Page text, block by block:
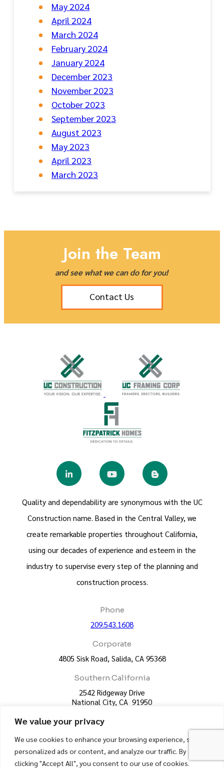
We value your privacy
We use cookies to enhance your browsing experience, serve
personalized ads or content, and analyze our traffic. By
clicking "Accept All", you consent to our use of cookies.
May 2024
April 2024
March 2024
February 2024
January 2024
December 2023
November 2023
October 2023
September 2023
August 2023
May 2023
April 2023
March 2023
Join the Team
and see what we can do for you!
Contact Us
Quality and dependability are synonymous with the UC
Construction name. Based in the Central Valley, we
create remarkable properties throughout California,
using our decades of experience and esteem in the
industry to supervise every step of the planning and
construction process.
Phone
209.543.1608
Corporate
4805 Sisk Road, Salida, CA 95368
Southern California
2542 Ridgeway Drive
National City, CA 91950
License
CA License #383460 - UC Construction
CA License #623428 - UC Framing Corp